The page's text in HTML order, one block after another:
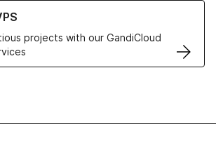
projects with our GandiCloud
VPS